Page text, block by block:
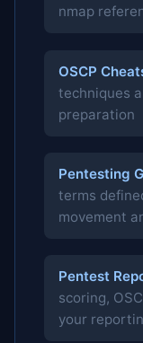
nmap
OSCP
techniques
preparation
Pentesting
terms
movement
Pentest
scoring,
your